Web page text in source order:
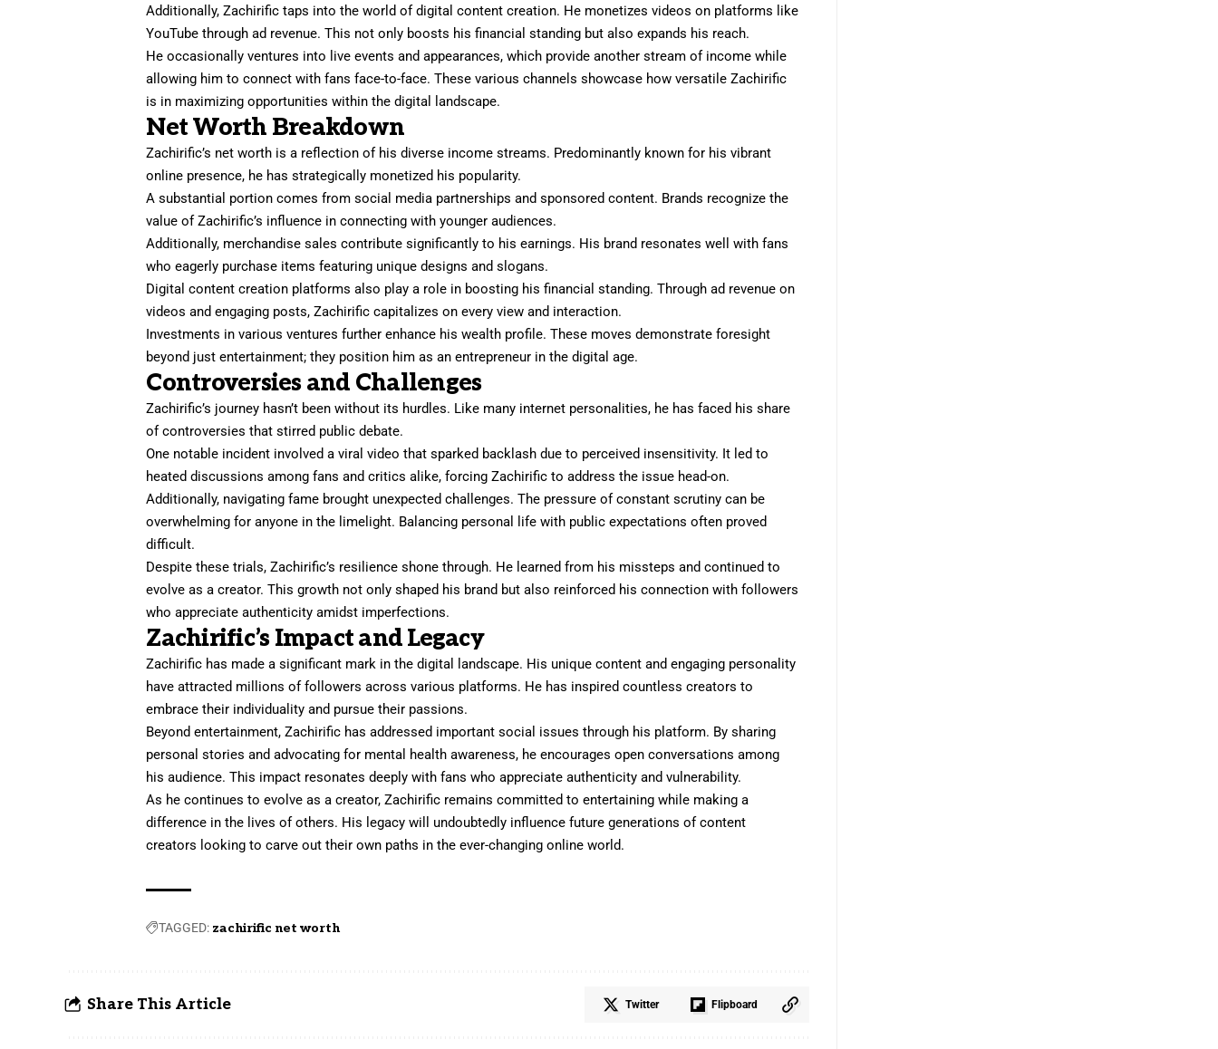
Additionally, Zachirific taps into the world of digital content creation. He monetizes videos on platforms like
YouTube through ad revenue. This not only boosts his financial standing but also expands his reach.
He occasionally ventures into live events and appearances, which provide another stream of income while
allowing him to connect with fans face-to-face. These various channels showcase how versatile Zachirific
is in maximizing opportunities within the digital landscape.
Net Worth Breakdown
Zachirific’s net worth is a reflection of his diverse income streams. Predominantly known for his vibrant
online presence, he has strategically monetized his popularity.
A substantial portion comes from social media partnerships and sponsored content. Brands recognize the
value of Zachirific’s influence in connecting with younger audiences.
Additionally, merchandise sales contribute significantly to his earnings. His brand resonates well with fans
who eagerly purchase items featuring unique designs and slogans.
Digital content creation platforms also play a role in boosting his financial standing. Through ad revenue on
videos and engaging posts, Zachirific capitalizes on every view and interaction.
Investments in various ventures further enhance his wealth profile. These moves demonstrate foresight
beyond just entertainment; they position him as an entrepreneur in the digital age.
Controversies and Challenges
Zachirific’s journey hasn’t been without its hurdles. Like many internet personalities, he has faced his share
of controversies that stirred public debate.
One notable incident involved a viral video that sparked backlash due to perceived insensitivity. It led to
heated discussions among fans and critics alike, forcing Zachirific to address the issue head-on.
Additionally, navigating fame brought unexpected challenges. The pressure of constant scrutiny can be
overwhelming for anyone in the limelight. Balancing personal life with public expectations often proved
difficult.
Despite these trials, Zachirific’s resilience shone through. He learned from his missteps and continued to
evolve as a creator. This growth not only shaped his brand but also reinforced his connection with followers
who appreciate authenticity amidst imperfections.
Zachirific’s Impact and Legacy
Zachirific has made a significant mark in the digital landscape. His unique content and engaging personality
have attracted millions of followers across various platforms. He has inspired countless creators to
embrace their individuality and pursue their passions.
Beyond entertainment, Zachirific has addressed important social issues through his platform. By sharing
personalstories and advocating for mental health awareness, he encourages open conversations among
his audience. This impact resonates deeply with fans who appreciate authenticity and vulnerability.
As he continues to evolve as a creator, Zachirific remains committed to entertaining while making a
difference in the lives of others. His legacy will undoubtedly influence future generations of content
creators looking to carve out their own paths in the ever-changing online world.
TAGGED: zachirific net worth
Share This Article Twitter Flipboard